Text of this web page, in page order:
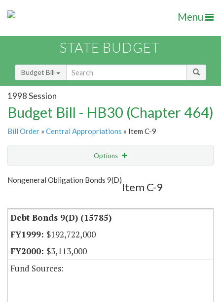
Menu
STATE BUDGET
Budget Bill
1998 Session
Budget Bill - HB30 (Chapter 464)
Bill Order » Central Appropriations » Item C-9
Options
Show Highlight Email
Nongeneral Obligation Bonds 9(D)
Item C-9
Debt Bonds 9(D) (15785)
$192,722,000
$3,113,000
Fund Sources: